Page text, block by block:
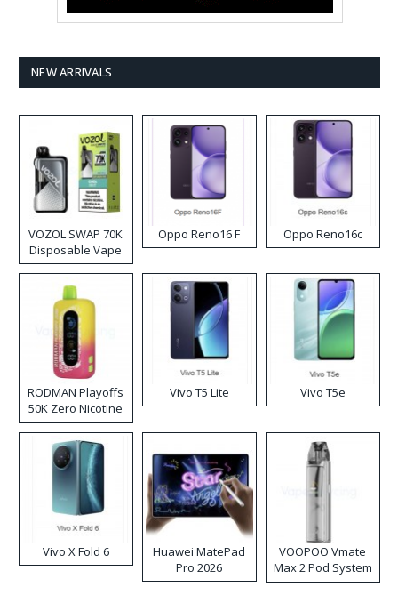
NEW ARRIVALS
VOZOL SWAP 70K
Disposable Vape
Oppo Reno16 F Oppo Reno16c
RODMAN Playoffs
50K Zero Nicotine
Disposable Vape
Vivo T5 Lite Vivo T5e
Vivo X Fold 6
Huawei MatePad
Pro 2026
VOOPOO Vmate
Max 2 Pod System
Kit